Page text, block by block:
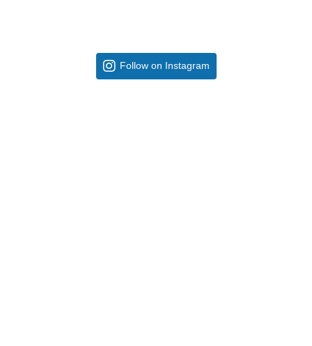
Follow on Instagram